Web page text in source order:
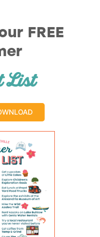
FREE
List